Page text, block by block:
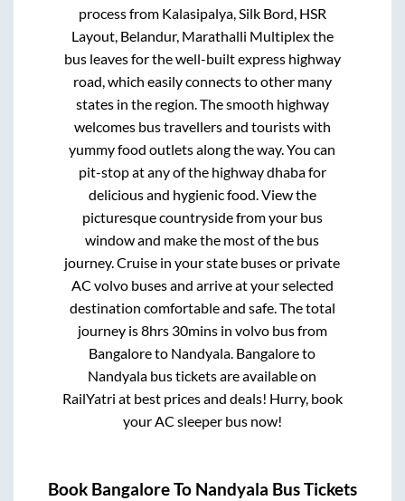
process from Kalasipalya, Silk Bord, HSR
Layout, Belandur, Marathalli Multiplexthe
bus leaves for the well-built express highway
road, which easily connects to other many
states in the region. The smooth highway
welcomes bus travellers and tourists with
yummy food outlets along the way. You can
pit-stop at any of the highway dhaba for
delicious and hygienic food. View the
picturesque countryside from your bus
window and make the most of the bus
journey. Cruise in your state buses or private
AC volvo buses and arrive at your selected
destination comfortable and safe. The total
journey is8hrs 30minsin volvo bus from
Bangaloreto Nandyala. Bangaloreto
Nandyala bus tickets are available on
RailYatri at best prices and deals! Hurry, book
your AC sleeper bus now!
Book BangaloreTo Nandyala Bus Tickets